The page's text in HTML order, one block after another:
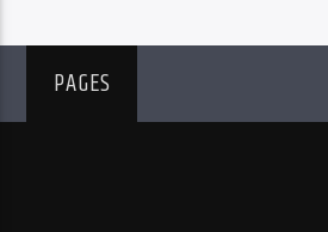
PAGES